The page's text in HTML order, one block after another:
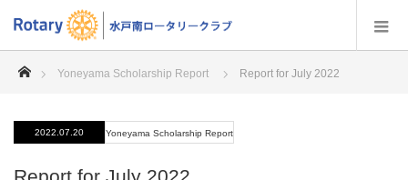
home
Yoneyama Scholarship Report Report for July 2022
2022.07.20 Yoneyama Scholarship Report